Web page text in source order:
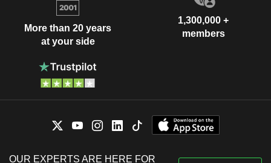
More than 20 years
at your side
1,300,000 +
members
OUR EXPERTS ARE HERE FOR